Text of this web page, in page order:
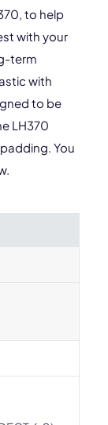
to help
with your
term
with
to be
LH370
You